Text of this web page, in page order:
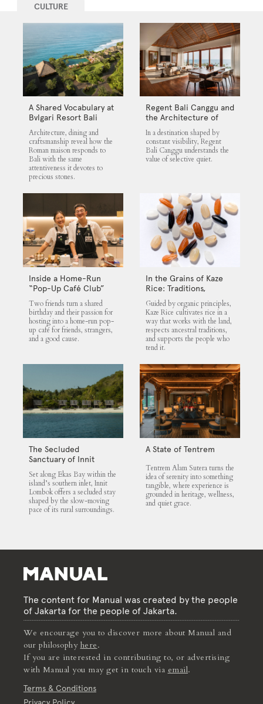
CULTURE
A Shared Vocabulary at
Bvlgari Resort Bali
Architecture, dining and
craftsmanship reveal how the
Roman maison responds to
Bali with the same
attentiveness it devotes to
precious stones.
Regent Bali Canggu and
the Architecture of
Selective Quiet
In a destination shaped by
constant visibility, Regent
Bali Canggu understands the
value of selective quiet.
Inside a Home-Run
“Pop-Up Café Club”
That Blends Food,
Community, and Giving
Two friends turn a shared
birthday and their passion for
hosting into a home-run pop-
up café for friends, strangers,
and a good cause.
In the Grains of Kaze
Rice: Traditions,
Community and the
Land
Guided by organic principles,
Kaze Rice cultivates rice in a
way that works with the land,
respects ancestral traditions,
and supports the people who
tend it.
The Secluded
Sanctuary of Innit
Lombok
Set along Ekas Bay within the
island’s southern inlet, Innit
Lombok offers a secluded stay
shaped by the slow-moving
pace of its rural surroundings.
A State of Tentrem
Tentrem Alam Sutera turns the
idea of serenity into something
tangible, where experience is
grounded in heritage, wellness,
and quiet grace.
The content for Manual was created by the people
of Jakarta for the people of Jakarta.
We encourage you to discover more about Manual and
our philosophy here.
If you are interested in contributing to, or advertising
with Manual you may get in touch via email.
Terms & Conditions
Privacy Policy